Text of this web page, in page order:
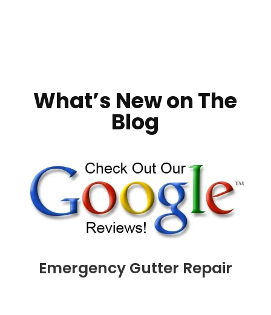
What’s New on The
Blog
Emergency Gutter Repair